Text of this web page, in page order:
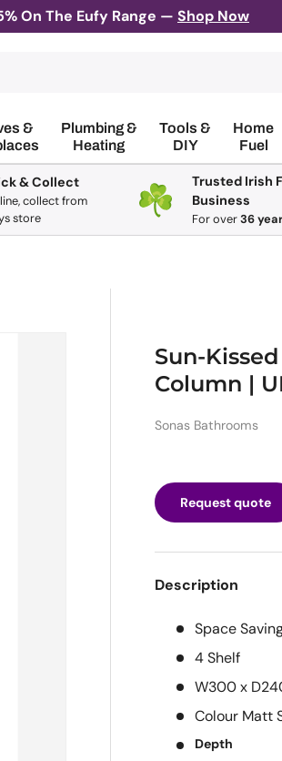
On The Eufy Range — Shop Now
&
Plumbing &
Heating
Tools &
DIY
Home
Fuel
& Collect
collect from
store
Trusted Irish
Business
Forover36
Sun-
Column |
Sonas Bathrooms
Request quote
Description
Space
4 Shelf
W300 x
Colour Matt
Depth